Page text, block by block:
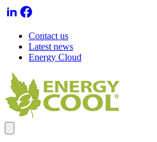
Contact us
Latest news
Energy Cloud